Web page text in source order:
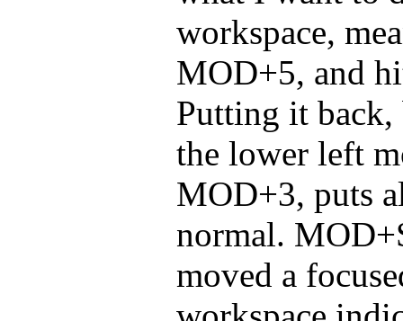
workspace,
MOD+5, and
Putting it
the lower left
MOD+3, puts
normal.
moved a